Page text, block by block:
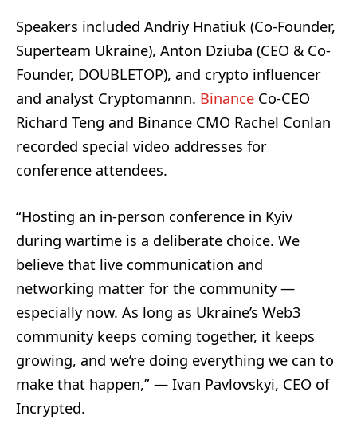
Speakers included Andriy Hnatiuk (Co-Founder,
Superteam Ukraine), Anton Dziuba (CEO & Co-
Founder, DOUBLETOP), and crypto influencer
and analyst Cryptomannn. Binance Co-CEO
Richard Teng and Binance CMO Rachel Conlan
recorded special video addresses for
conference attendees.
“Hosting an in-person conference in Kyiv
during wartime is a deliberate choice. We
believe that live communication and
networking matter for the community —
especially now. As long as Ukraine’s Web3
community keeps coming together, it keeps
growing, and we’re doing everything we can to
make that happen,” — Ivan Pavlovskyi, CEO of
Incrypted.